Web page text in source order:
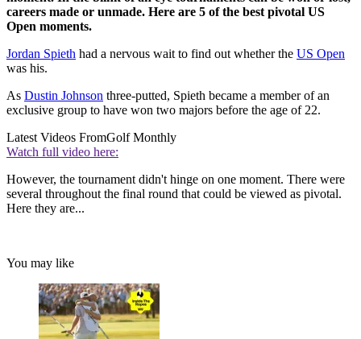
careers made or unmade. Here are 5 of the best pivotal US
Open moments.
Jordan Spieth had a nervous wait to find out whether the US Open
was his.
As Dustin Johnson three-putted, Spieth became a member of an
exclusive group to have won two majors before the age of 22.
Latest Videos FromGolf Monthly
Watch full video here:
However, the tournament didn't hinge on one moment. There were
several throughout the final round that could be viewed as pivotal.
Here they are...
You may like